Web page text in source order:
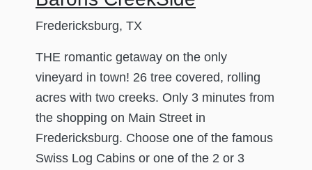
Fredericksburg, TX
THE romantic getaway on the only
vineyard in town! 26 tree covered, rolling
acres with two creeks. Only 3 minutes from
the shopping on Main Street in
Fredericksburg. Choose one of the famous
Swiss Log Cabins or one of the 2 or 3